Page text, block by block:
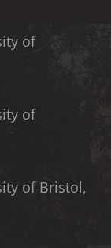
of
of
of Bristol,